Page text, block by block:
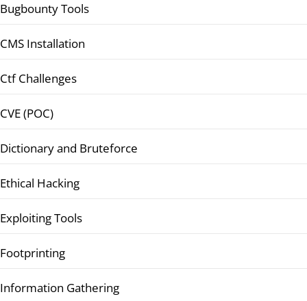
Bugbounty Tools
CMS Installation
Ctf Challenges
CVE (POC)
Dictionary and Bruteforce
Ethical Hacking
Exploiting Tools
Footprinting
Information Gathering